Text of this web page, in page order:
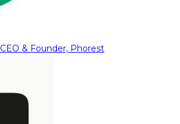
CEO & Founder, Phorest